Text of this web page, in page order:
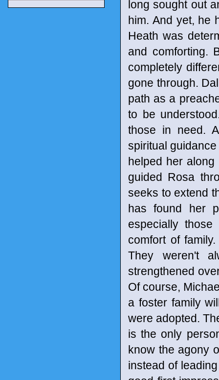
long sought out
him. And yet, he
Heath was
and comforting.
completely
gone through.
path as a
to be
those in need.
spiritual
helped her
guided Rosa
seeks to extend
has found her
especially
comfort of
They weren't
strengthened
Of course,
a foster family
were adopted.
is the only
know the agony
instead of